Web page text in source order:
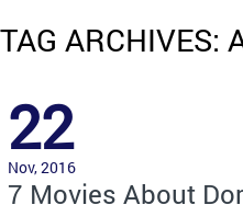
TAG ARCHIVES:
22
Nov, 2016
7 Movies About